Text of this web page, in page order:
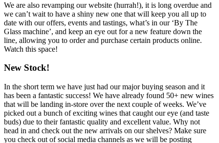
We are also revamping our website (hurrah!), it is long overdue and
we can’t wait to have a shiny new one that will keep you all up to
date with our offers, events and tastings, what’s in our ‘By The
Glass machine’, and keep an eye out for a new feature down the
line, allowing you to order and purchase certain products online.
Watch this space!
New Stock!
In the short term we have just had our major buying season and it
has been a fantastic success! We have already found 50+ new wines
that will be landing in-store over the next couple of weeks. We’ve
picked out a bunch of exciting wines that caught our eye (and taste
buds) due to their fantastic quality and excellent value. Why not
head in and check out the new arrivals on our shelves? Make sure
you check out of social media channels as we will be posting